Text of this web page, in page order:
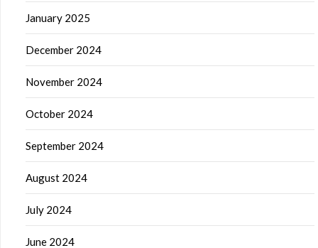
January 2025
December 2024
November 2024
October 2024
September 2024
August 2024
July 2024
June 2024